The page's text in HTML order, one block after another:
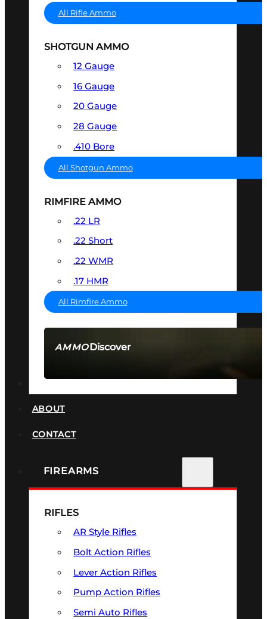
AMMODiscover
All Rifle Ammo
SHOTGUN AMMO
12 Gauge
16 Gauge
20 Gauge
28 Gauge
.410 Bore
All Shotgun Ammo
RIMFIRE AMMO
.22 LR
.22 Short
.22 WMR
.17 HMR
All Rimfire Ammo
ABOUT
CONTACT
FIREARMS
RIFLES
AR Style Rifles
Bolt Action Rifles
Lever Action Rifles
Pump Action Rifles
Semi Auto Rifles